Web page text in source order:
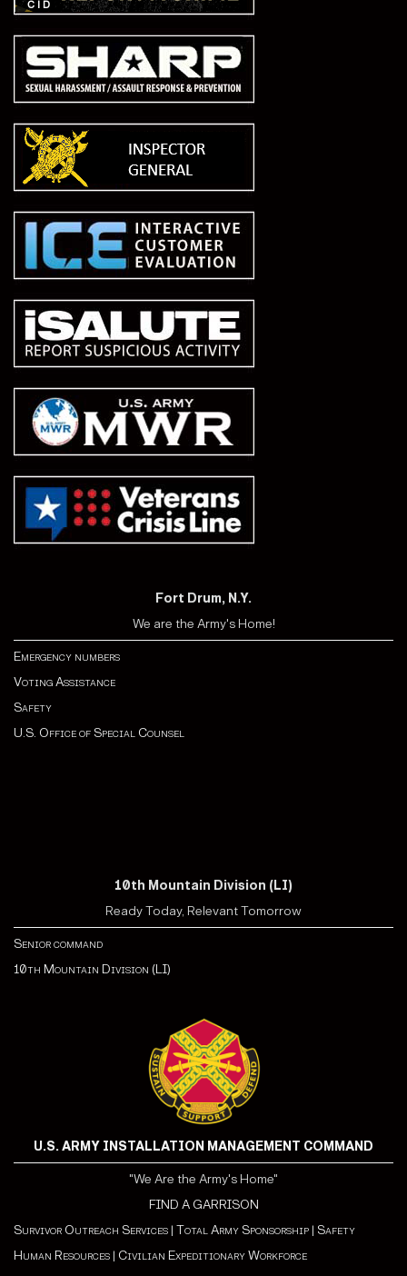
Fort Drum, N.Y.
We are the Army's Home!
Emergency numbers
Voting Assistance
Safety
U.S. Office of Special Counsel
10th Mountain Division (LI)
Ready Today, Relevant Tomorrow
Senior command
10th Mountain Division (LI)
U.S. ARMY INSTALLATION MANAGEMENT COMMAND
"We Are the Army's Home"
FIND A GARRISON
Survivor Outreach Services | Total Army Sponsorship | Safety
Human Resources | Civilian Expeditionary Workforce